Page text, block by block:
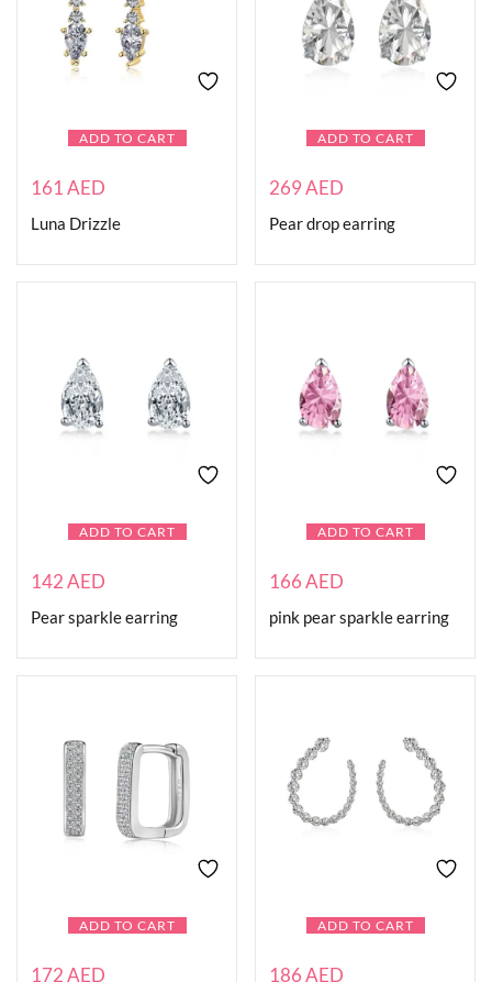
ADD TO CART
161AED
Luna Drizzle
ADD TO CART
269AED
Pear drop earring
ADD TO CART
142AED
Pear sparkle earring
ADD TO CART
166AED
pink pear sparkle earring
ADD TO CART
172AED
ADD TO CART
186AED